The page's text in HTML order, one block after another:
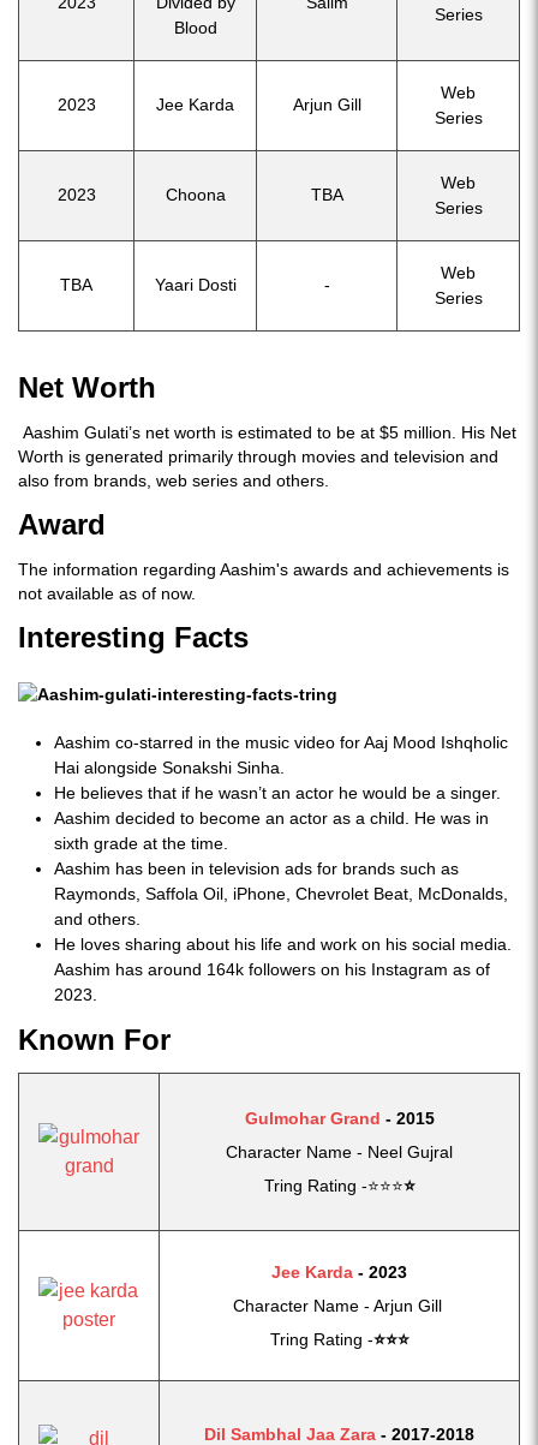
Blood
Series
2023 Jee Karda Arjun Gill
Web
Series
2023 Choona TBA
Web
Series
TBA Yaari Dosti -
Web
Series
Net Worth
Aashim Gulati’s net worth is estimated to be at $5 million. His Net
Worth is generated primarily through movies and television and
also from brands, web series and others.
Award
The information regarding Aashim's awards and achievements is
not available as of now.
Interesting Facts
Aashim co-starred in the music video for Aaj Mood Ishqholic
Hai alongside Sonakshi Sinha.
He believes that if he wasn’t an actor he would be a singer.
Aashim decided to become an actor as a child. He was in
sixth grade at the time.
Aashim has been in television ads for brands such as
Raymonds, Saffola Oil, iPhone, Chevrolet Beat, McDonalds,
and others.
He loves sharing about his life and work on his social media.
Aashim has around 164k followers on his Instagram as of
2023.
Known For
Gulmohar Grand - 2015
Character Name - Neel Gujral
Tring Rating -⭐⭐⭐⭐
Jee Karda - 2023
Character Name - Arjun Gill
Tring Rating -⭐⭐⭐
Dil Sambhal Jaa Zara - 2017-2018